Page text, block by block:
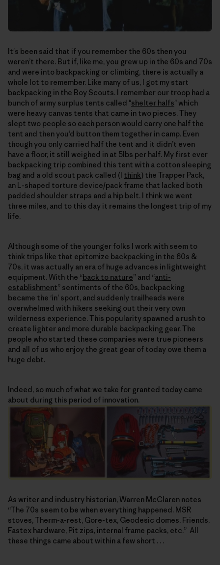
It's been said that if you remember the 60s then you
weren’t there. But if, like me, you grew up in the 60s and 70s
and were into backpacking or climbing, there is actually a
whole lot to remember. Like many of us, I got my start
backpacking in the Boy Scouts. I remember our troop had a
bunch of army surplus tents called "shelter halfs" which
were heavy canvas tents that came in two pieces. They
slept two people so each person would carry one half the
tent and then you’d button them together in camp. Even
though you only carried half the tent and it didn’t even
have a floor, it still weighed in at 5lbs per half. My first ever
backpacking trip combined this tent with a cotton sleeping
bag and a old scout pack called (I think) the Trapper Pack,
an L-shaped torture device/pack frame that lacked both
padded shoulder straps and a hip belt. I think we went
three miles, and to this day it remains the longest trip of my
life.
Although some of the younger folks I work with seem to
think trips like that epitomize backpacking in the 60s &
70s, it was actually an era of huge advances in lightweight
equipment. With the “back to nature” and “anti-
establishment” sentiments of the 60s, backpacking
became the ‘in’ sport, and suddenly trailheads were
overwhelmed with hikers seeking out their very own
wilderness experience. This popularity spawned a rush to
create lighter and more durable backpacking gear. The
people who started these companies were true pioneers
and all of us who enjoy the great gear of today owe them a
huge debt.
Indeed, so much of what we take for granted today came
about during this period of innovation.
As writer and industry historian, Warren McClaren notes
“The 70s seem to be when everything happened. MSR
stoves, Therm-a-rest, Gore-tex, Geodesic domes, Friends,
Fastex hardware, Pit zips, internal frame packs, etc.” All
these things came about within a few short . . .